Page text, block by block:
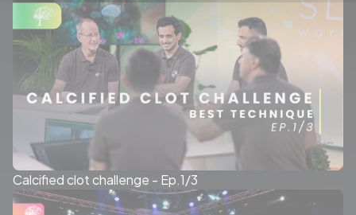
Calcified clot challenge - Ep.1/3